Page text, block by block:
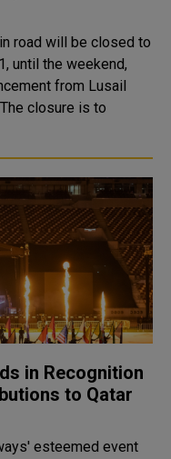
road will be closed to
until the weekend,
from Lusail
closure is to
in Recognition
to Qatar
esteemed event